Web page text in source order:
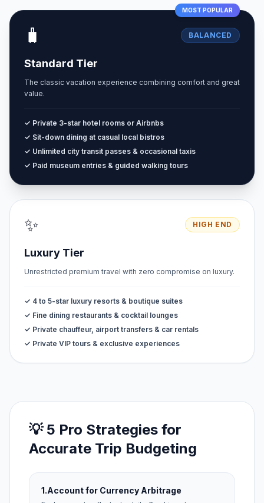
MOST POPULAR
🧳 BALANCED
Standard Tier
The classic vacation experience combining comfort and great
value.
✓ Private 3-star hotel rooms or Airbnbs
✓ Sit-down dining at casual local bistros
✓ Unlimited city transit passes & occasional taxis
✓ Paid museum entries & guided walking tours
✨ HIGH END
Luxury Tier
Unrestricted premium travel with zero compromise on luxury.
✓ 4 to 5-star luxury resorts & boutique suites
✓ Fine dining restaurants & cocktail lounges
✓ Private chauffeur, airport transfers & car rentals
✓ Private VIP tours & exclusive experiences
💡 5 Pro Strategies for
Accurate Trip Budgeting
1.Account for Currency Arbitrage